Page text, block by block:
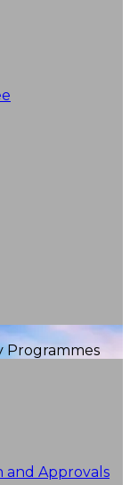
Programmes
and Approvals